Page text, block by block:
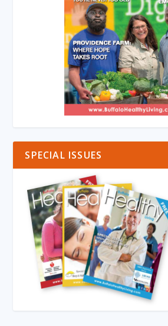
SPECIAL ISSUES